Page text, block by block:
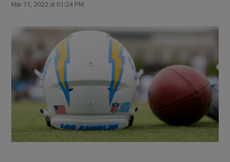
Mar 11, 2022 at 01:24 PM